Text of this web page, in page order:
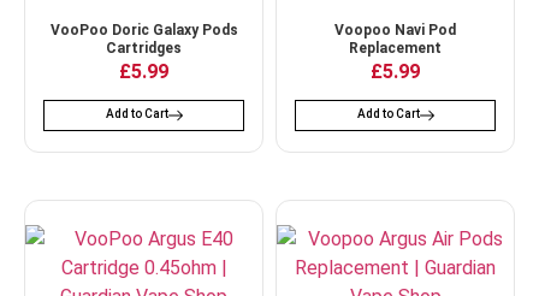
VooPoo Doric Galaxy Pods
Cartridges
£5.99
Add to Cart
Voopoo Navi Pod
Replacement
£5.99
Add to Cart